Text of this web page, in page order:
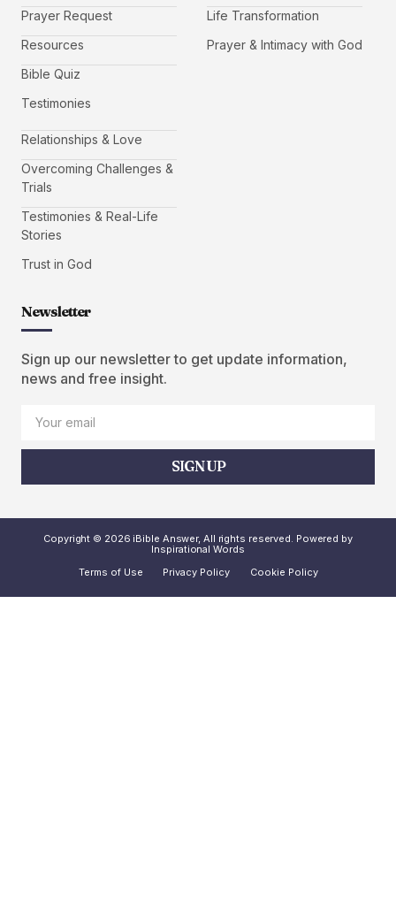
Prayer Request
Resources
Bible Quiz
Testimonies
Life Transformation
Prayer & Intimacy with God
Relationships & Love
Overcoming Challenges &
Trials
Testimonies & Real-Life
Stories
Trust in God
Newsletter
Sign up our newsletter to get update information,
news and free insight.
SIGN UP
Copyright © 2026 iBible Answer, All rights reserved. Powered by
Inspirational Words
Terms of Use
Privacy Policy Cookie Policy